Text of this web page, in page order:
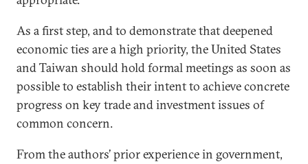
As a first step, and to demonstrate that deepened
economic ties are a high priority, the United States
and Taiwan should hold formal meetings as soon as
possible to establish their intent to achieve concrete
progress on key trade and investment issues of
common concern.
From the authors’ prior experience in government,